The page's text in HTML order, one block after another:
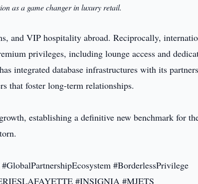
as a game changer in luxury retail.
and VIP hospitality abroad. Reciprocally,
privileges, including lounge access and
integrated database infrastructures with its
that foster long-term relationships.
establishing a definitive new benchmark for
#BorderlessPrivilege
#INSIGNIA #MJETS